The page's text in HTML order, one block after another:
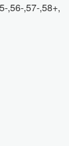
,56-,57-,58+,